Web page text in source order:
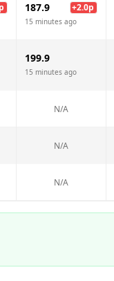
p 187.9 +2.0p
15 minutes ago
199.9
15 minutes ago
N/A
N/A
N/A